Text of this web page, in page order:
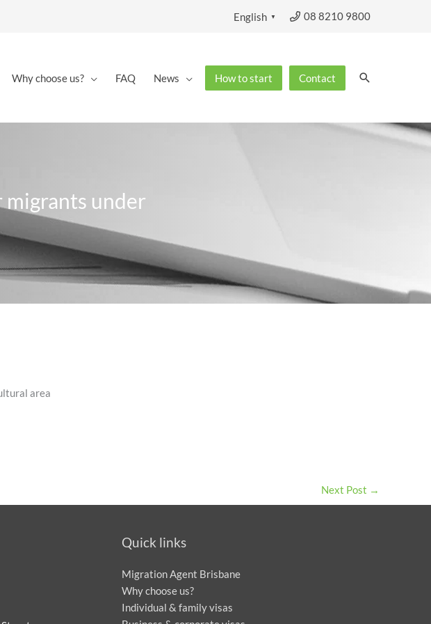
08 8210 9800
English ▼
Why choose us? FAQ News How to start Contact Search
migrants under
area
Next Post →
Quick links
Migration Agent Brisbane
Why choose us?
Individual & family visas